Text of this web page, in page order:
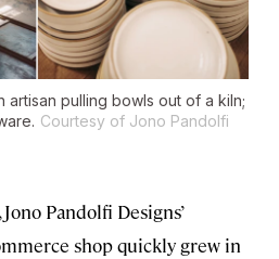
artisan pulling bowls out of a kiln;
Courtesy of Jono Pandolfi
Pandolfi Designs’
shop quickly grew in